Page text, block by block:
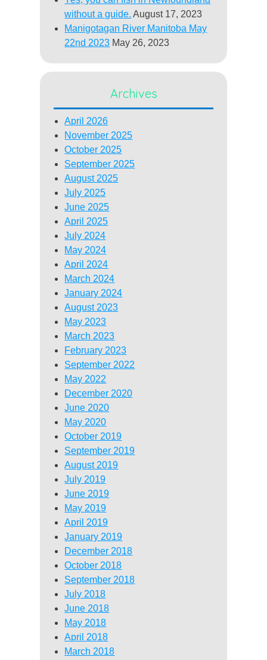
without a guide. August 17, 2023
Manigotagan River Manitoba May
22nd 2023 May 26, 2023
Archives
April 2026
November 2025
October 2025
September 2025
August 2025
July 2025
June 2025
April 2025
July 2024
May 2024
April 2024
March 2024
January 2024
August 2023
May 2023
March 2023
February 2023
September 2022
May 2022
December 2020
June 2020
May 2020
October 2019
September 2019
August 2019
July 2019
June 2019
May 2019
April 2019
January 2019
December 2018
October 2018
September 2018
July 2018
June 2018
May 2018
April 2018
March 2018